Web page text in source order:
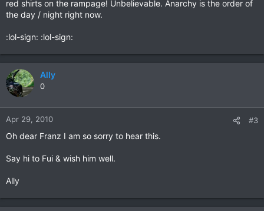
red shirts on the rampage! Unbelievable. Anarchy is the order of
the day / night right now.
:lol-sign: :lol-sign:
Ally
0
Apr 29, 2010 #3
Oh dear Franz I am so sorry to hear this.
Say hi to Fui & wish him well.
Ally